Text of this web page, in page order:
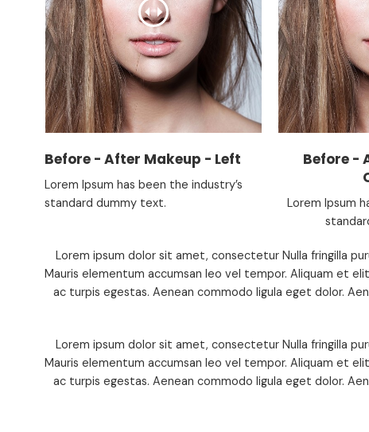
Before - After Makeup - Left
Lorem Ipsum has been the industry’s
standard dummy text.
Before -
Lorem Ipsum
Lorem ipsum dolor sit amet, consectetur Nulla fringilla
Mauris elementum accumsan leo vel tempor. Aliquam et
ac turpis egestas. Aenean commodo ligula eget dolor.
Lorem ipsum dolor sit amet, consectetur Nulla fringilla
Mauris elementum accumsan leo vel tempor. Aliquam et
ac turpis egestas. Aenean commodo ligula eget dolor.